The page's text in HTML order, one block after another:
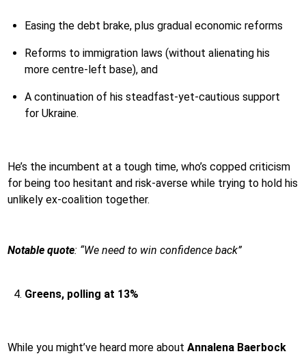
Easing the debt brake, plus gradual economic reforms
Reforms to immigration laws (without alienating his
more centre-left base), and
A continuation of his steadfast-yet-cautious support
for Ukraine.
He’s the incumbent at a tough time, who’s copped criticism
for being too hesitant and risk-averse while trying to hold his
unlikely ex-coalition together.
Notable quote: “We need to win confidence back”
Greens, polling at 13%
While you might’ve heard more about Annalena Baerbock